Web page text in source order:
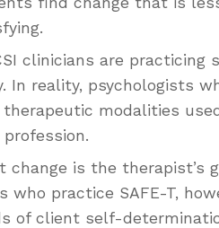
clinicians are practicing
In reality, psychologists
modalities
is the therapist’s
who practice SAFE-T,
of client self-